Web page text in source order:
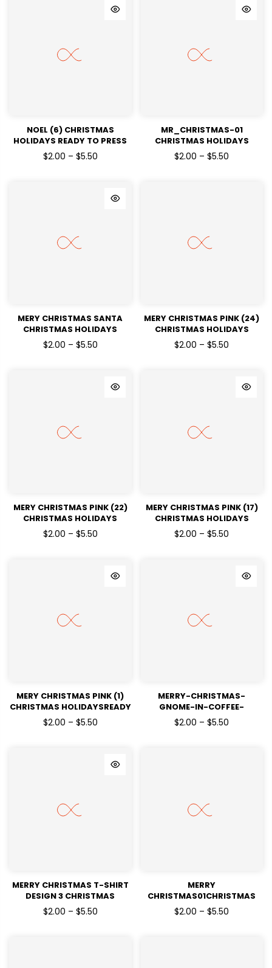
NOEL (6) CHRISTMAS
HOLIDAYS READY TO PRESS
DTF TRANSFERS
$2.00 – $5.50
MR_CHRISTMAS-01
CHRISTMAS HOLIDAYS
READY TO PRESS DTF
TRANSFERS
$2.00 – $5.50
MERY CHRISTMAS SANTA
CHRISTMAS HOLIDAYS
READY TO PRESS DTF
TRANSFERS
$2.00 – $5.50
MERY CHRISTMAS PINK (24)
CHRISTMAS HOLIDAYS
READY TO PRESS DTF
TRANSFERS
$2.00 – $5.50
MERY CHRISTMAS PINK (22)
CHRISTMAS HOLIDAYS
READY TO PRESS DTF
TRANSFERS
$2.00 – $5.50
MERY CHRISTMAS PINK (17)
CHRISTMAS HOLIDAYS
READY TO PRESS DTF
TRANSFERS
$2.00 – $5.50
MERY CHRISTMAS PINK (1)
CHRISTMAS HOLIDAYSREADY
TO PRESS DTF TRANSFERS
$2.00 – $5.50
MERRY-CHRISTMAS-
GNOME-IN-COFFEE-
CUPCHRISTMAS
HOLIDAYSREADY TO PRESS
$2.00 – $5.50
MERRY CHRISTMAS T-SHIRT
DESIGN 3 CHRISTMAS
HOLIDAYSREADY TO PRESS
DTF TRANSFERS
$2.00 – $5.50
MERRY
CHRISTMAS01CHRISTMAS
HOLIDAYSREADY TO PRESS
DTF TRANSFERS
$2.00 – $5.50